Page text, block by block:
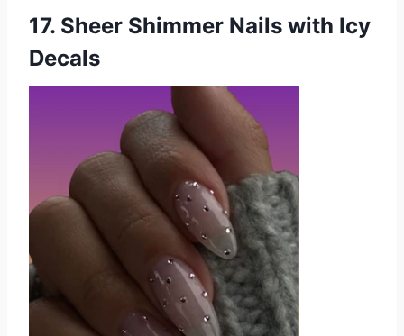
17. Sheer Shimmer Nails with Icy
Decals